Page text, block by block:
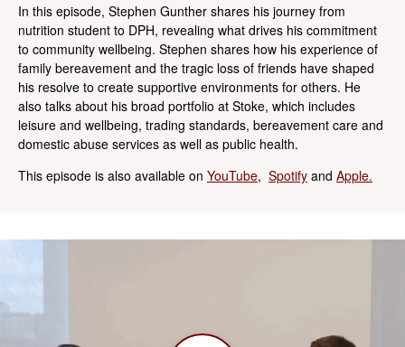
In this episode, Stephen Gunther shares his journey from
nutrition student to DPH, revealing what drives his commitment
to community wellbeing. Stephen shares how his experience of
family bereavement and the tragic loss of friends have shaped
his resolve to create supportive environments for others. He
also talks about his broad portfolio at Stoke, which includes
leisure and wellbeing, trading standards, bereavement care and
domestic abuse services as well as public health.
This episode is also available on YouTube, Spotify and Apple.